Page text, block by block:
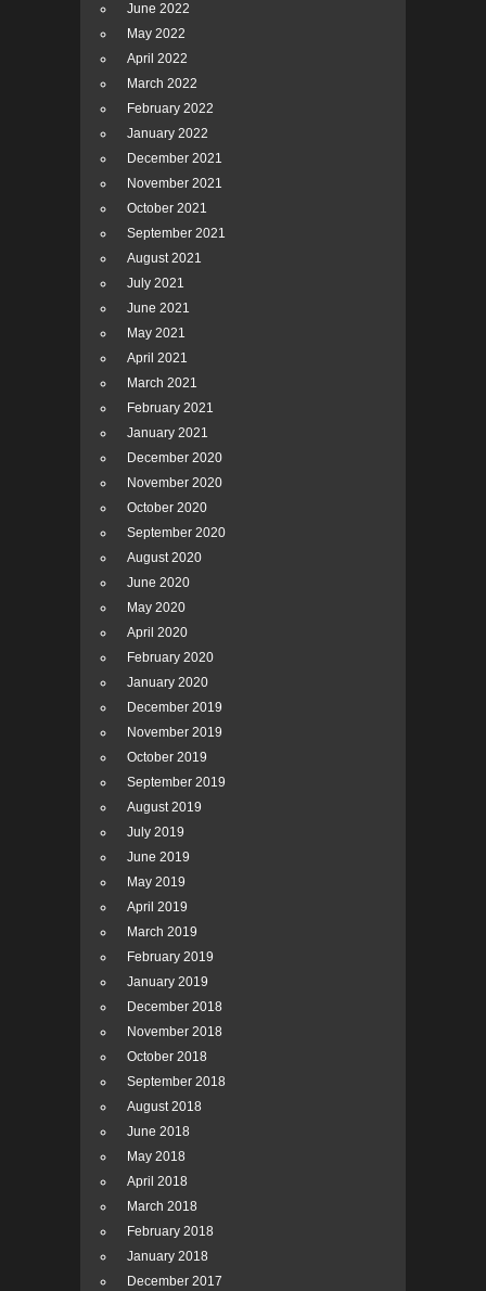
June 2022
May 2022
April 2022
March 2022
February 2022
January 2022
December 2021
November 2021
October 2021
September 2021
August 2021
July 2021
June 2021
May 2021
April 2021
March 2021
February 2021
January 2021
December 2020
November 2020
October 2020
September 2020
August 2020
June 2020
May 2020
April 2020
February 2020
January 2020
December 2019
November 2019
October 2019
September 2019
August 2019
July 2019
June 2019
May 2019
April 2019
March 2019
February 2019
January 2019
December 2018
November 2018
October 2018
September 2018
August 2018
June 2018
May 2018
April 2018
March 2018
February 2018
January 2018
December 2017